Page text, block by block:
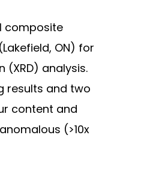
composite
ON) for
analysis.
results and two
content and
(>10x